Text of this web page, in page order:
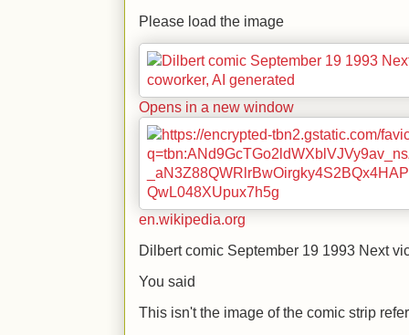
Please load the image
Opens in a new window
en.wikipedia.org
Dilbert comic September 19 1993 Next
You said
This isn't the image of the comic strip